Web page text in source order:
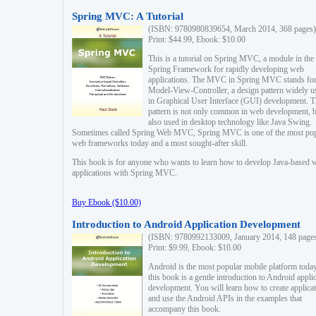
Spring MVC: A Tutorial
(ISBN: 9780980839654, March 2014, 368 pages)
Print: $44.99, Ebook: $10.00
This is a tutorial on Spring MVC, a module in the
Spring Framework for rapidly developing web
applications. The MVC in Spring MVC stands for
Model-View-Controller, a design pattern widely
in Graphical User Interface (GUI) development.
pattern is not only common in web development,
also used in desktop technology like Java Swing.
Sometimes called Spring Web MVC, Spring MVC is one of the most
web frameworks today and a most sought-after skill.
This book is for anyone who wants to learn how to develop Java-based
applications with Spring MVC.
Buy Ebook ($10.00)
Introduction to Android Application Development
(ISBN: 9780992133009, January 2014, 148
Print: $9.99, Ebook: $10.00
Android is the most popular mobile platform
this book is a gentle introduction to Android
development. You will learn how to create
and use the Android APIs in the examples that
accompany this book.